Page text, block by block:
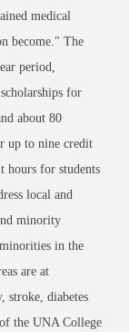
medical
become." The
period,
for
about 80
up to nine credit
hours for students
local and
minority
in the
are at
stroke, diabetes
the UNA College